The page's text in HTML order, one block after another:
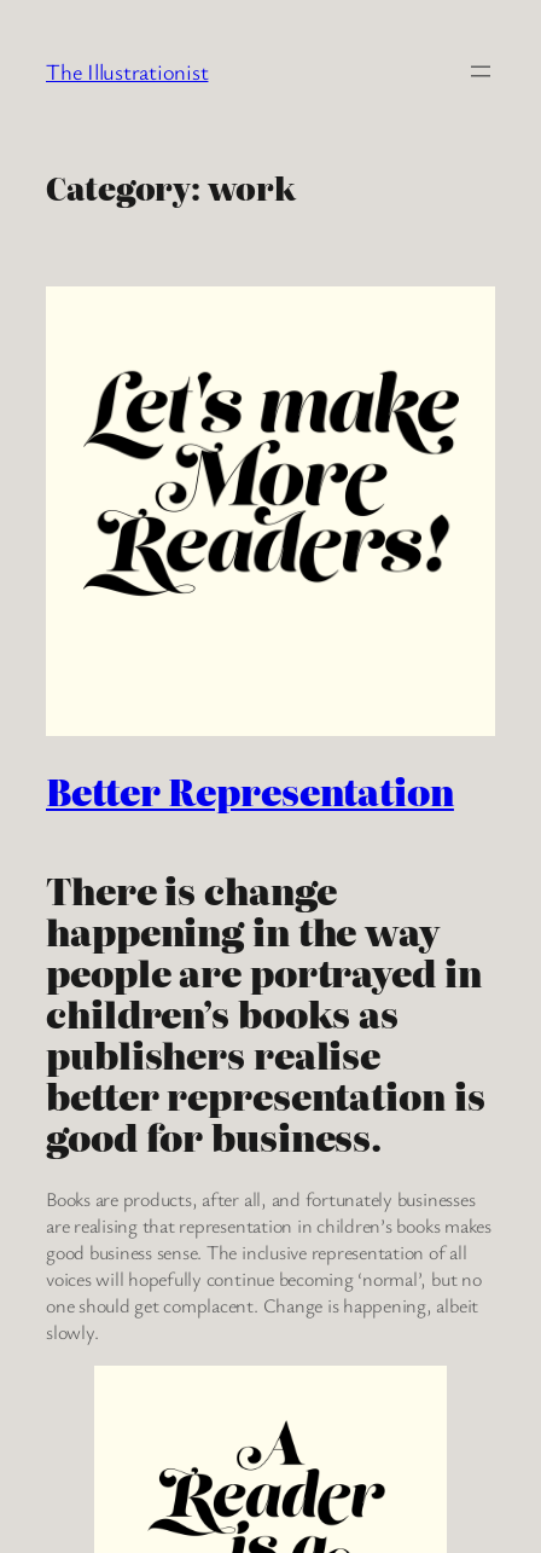
content
The Illustrationist
Category:work
Better Representation
There is change
happening in the way
people are portrayed in
children’s books as
publishers realise
better representation is
good for business.
Books are products, after all, and fortunately businesses
are realising that representation in children’s books makes
good business sense. The inclusive representation of all
voices will hopefully continue becoming ‘normal’, but no
one should get complacent. Change is happening, albeit
slowly.